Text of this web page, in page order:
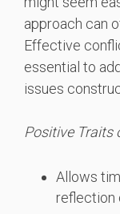
approach can
Effective
essential to
issues
Positive Traits
Allows
reflection